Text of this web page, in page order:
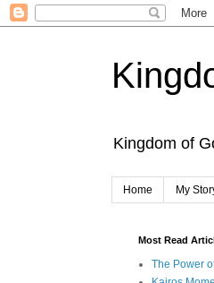
Kingdom of
Home My
Most Read
The Power